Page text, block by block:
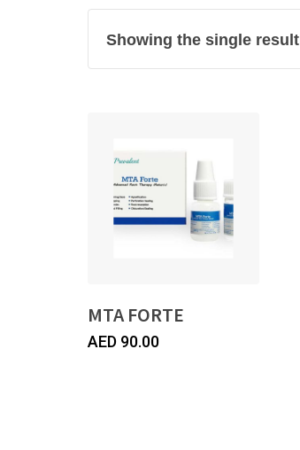
Showing the single result
MTA FORTE
AED 90.00